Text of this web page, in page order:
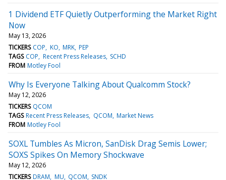
1 Dividend ETF Quietly Outperforming the Market Right
Now
May 13, 2026
TICKERS COP KO MRK PEP
TAGS COP Recent Press Releases SCHD
FROM Motley Fool
Why Is Everyone Talking About Qualcomm Stock?
May 12, 2026
TICKERS QCOM
TAGS Recent Press Releases QCOM Market News
FROM Motley Fool
SOXL Tumbles As Micron, SanDisk Drag Semis Lower;
SOXS Spikes On Memory Shockwave
May 12, 2026
TICKERS DRAM MU QCOM SNDK